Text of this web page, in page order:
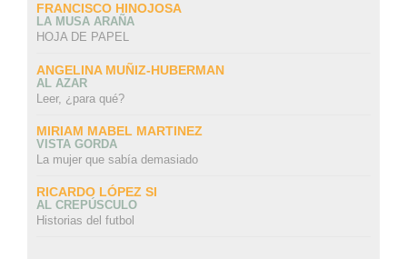
FRANCISCO HINOJOSA
LA MUSA ARAÑA
HOJA DE PAPEL
ANGELINA MUÑIZ-HUBERMAN
AL AZAR
Leer, ¿para qué?
MIRIAM MABEL MARTINEZ
VISTA GORDA
La mujer que sabía demasiado
RICARDO LÓPEZ SI
AL CREPÚSCULO
Historias del futbol